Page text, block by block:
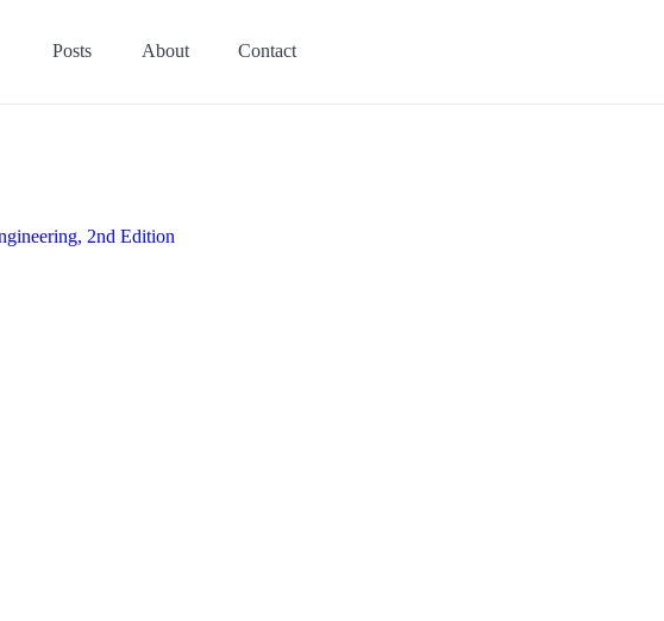
Posts About Contact
2nd Edition